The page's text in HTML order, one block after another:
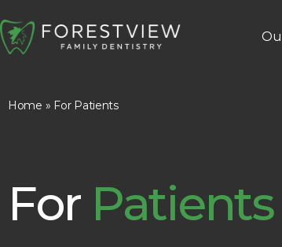
Home » For Patients
ForPatients